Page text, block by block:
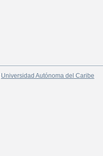
Universidad Autónoma del Caribe